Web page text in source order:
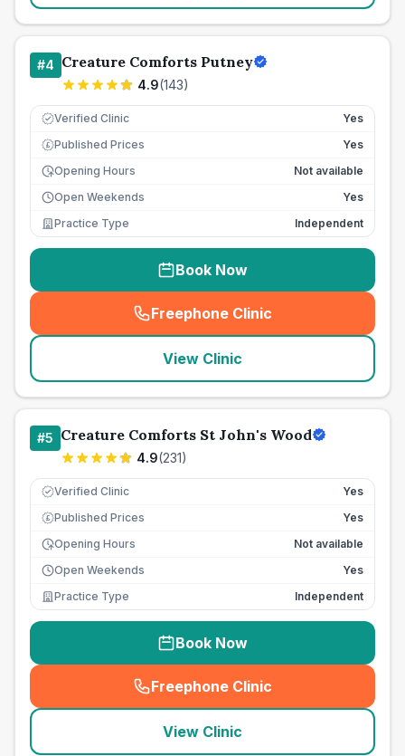
#4 Creature Comforts Putney
4.9(143)
Verified Clinic Yes
£ Published Prices
Yes
Opening Hours
Not available
Open Weekends
Yes
Practice Type
Independent
Book Now
Freephone Clinic
(seo_lab_card_freephone
View Clinic
#5 Creature Comforts St John's Wood
4.9(231)
Verified Clinic Yes
£ Published Prices
Yes
Opening Hours
Not available
Open Weekends
Yes
Practice Type
Independent
Book Now
Freephone Clinic
(seo_lab_card_freephone
View Clinic